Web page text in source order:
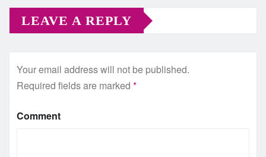
LEAVE A REPLY
Your email address will not be published.
Required fields are marked *
Comment